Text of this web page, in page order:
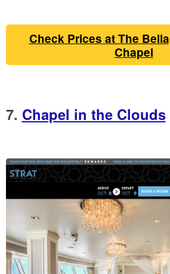
Check Prices at The
Chapel
7. Chapel in the Clouds